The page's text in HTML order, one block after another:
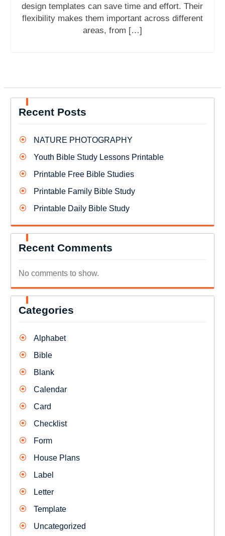
design templates can save time and effort. Their
flexibility makes them important across different
areas, from […]
Recent Posts
NATURE PHOTOGRAPHY
Youth Bible Study Lessons Printable
Printable Free Bible Studies
Printable Family Bible Study
Printable Daily Bible Study
Recent Comments
No comments to show.
Categories
Alphabet
Bible
Blank
Calendar
Card
Checklist
Form
House Plans
Label
Letter
Template
Uncategorized